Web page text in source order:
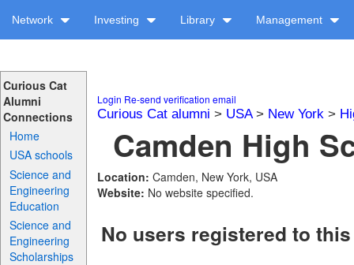
Network Investing Library Management
Curious Cat
Alumni
Connections
Home
USA schools
Science and
Engineering
Education
Science and
Engineering
Scholarships
Login Re-send verification email
Curious Cat alumni > USA> New York>
Camden High
Location: Camden, New York, USA
Website: No website specified.
No users registered to